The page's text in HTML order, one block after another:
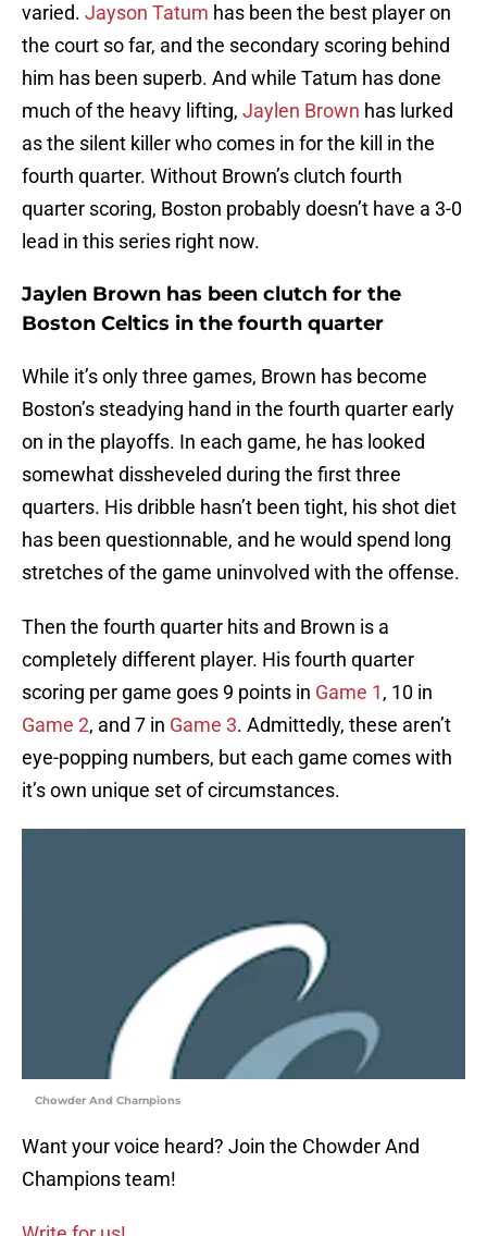
varied. Jayson Tatum has been the best player on
the court so far, and the secondary scoring behind
him has been superb. And while Tatum has done
much of the heavy lifting, Jaylen Brown has lurked
as the silent killer who comes in for the kill in the
fourth quarter. Without Brown’s clutch fourth
quarter scoring, Boston probably doesn’t have a 3-0
lead in this series right now.
Jaylen Brown has been clutch for the
Boston Celtics in the fourth quarter
While it’s only three games, Brown has become
Boston’s steadying hand in the fourth quarter early
on in the playoffs. In each game, he has looked
somewhat dissheveled during the first three
quarters. His dribble hasn’t been tight, his shot diet
has been questionnable, and he would spend long
stretches of the game uninvolved with the offense.
Then the fourth quarter hits and Brown is a
completely different player. His fourth quarter
scoring per game goes 9 points in Game 1, 10 in
Game 2, and 7 in Game 3. Admittedly, these aren’t
eye-popping numbers, but each game comes with
it’s own unique set of circumstances.
Chowder And Champions
Want your voice heard? Join the Chowder And
Champions team!